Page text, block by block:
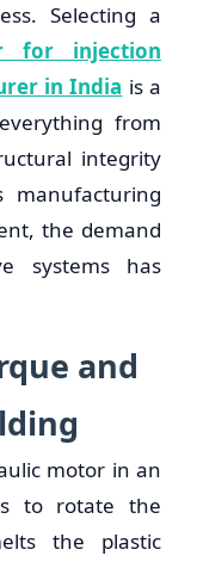
Selecting a
for injection
in India is a
from
integrity
the demand
systems has
and
motor in an
to rotate the
the plastic